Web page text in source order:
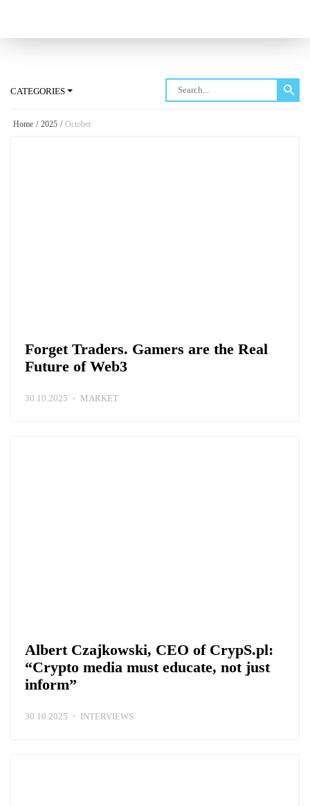
CATEGORIES
Home / 2025 / October
Forget Traders. Gamers are the Real
Future of Web3
30.10.2025 MARKET
Albert Czajkowski, CEO of CrypS.pl:
“Crypto media must educate, not just
inform”
30.10.2025 INTERVIEWS